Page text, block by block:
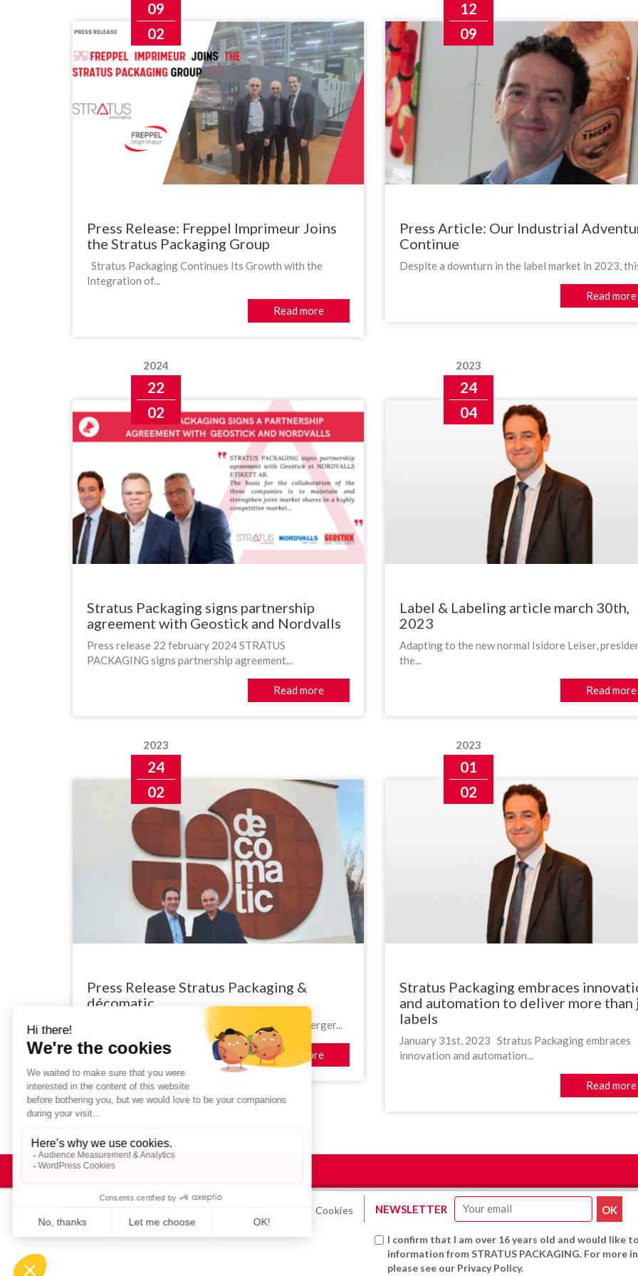
09
02
Press Release: Freppel Imprimeur Joins
the Stratus Packaging Group
Stratus Packaging Continues Its Growth with the
Integration of...
Read more
12
09
Press Article: Our Industrial
Continue
Despite a downturn in the label market in 2023,
Read more
2024
22
02
Stratus Packaging signs partnership
agreement with Geostick and Nordvalls
Press release 22 february 2024 STRATUS
PACKAGING signs partnership agreement...
Read more
2023
24
04
Label & Labeling article march 30th,
2023
Adapting to the new normal Isidore Leiser,
the...
Read more
2023
24
02
Press Release Stratus Packaging &
décomatic
A perfect match We are very pleased with the merger...
Read more
2023
01
02
Stratus Packaging embraces
and automation to deliver more than
labels
January 31st, 2023 Stratus Packaging embraces
innovation and automation...
Read more
Cookies NEWSLETTER
I confirm that I am over 16 years old and would like
information from STRATUS PACKAGING. For more
please see our Privacy Policy.